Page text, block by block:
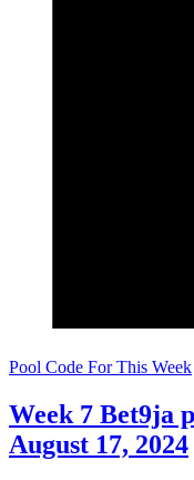
Pool Code For This Week
Week 7 Bet9ja
August 17, 2024